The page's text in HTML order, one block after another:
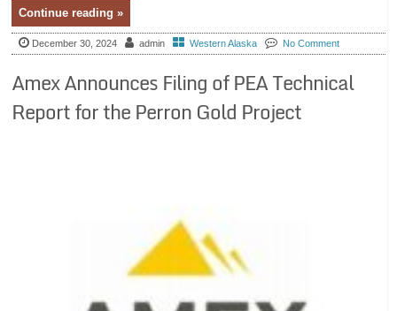
Continue reading »
December 30, 2024 admin Western Alaska No Comment
Amex Announces Filing of PEA Technical
Report for the Perron Gold Project